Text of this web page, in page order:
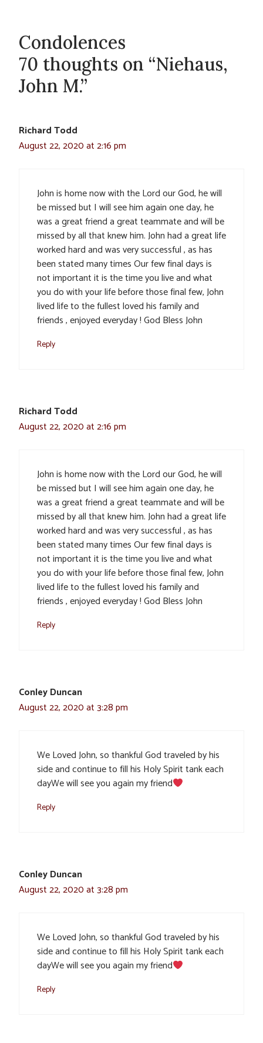
Condolences
70 thoughts on “Niehaus,
John M.”
Richard Todd
August 22, 2020 at 2:16 pm
John is home now with the Lord our God, he will
be missed but I will see him again one day, he
was a great friend a great teammate and will be
missed by all that knew him. John had a great life
worked hard and was very successful , as has
been stated many times Our few final days is
not important it is the time you live and what
you do with your life before those final few, John
lived life to the fullest loved his family and
friends , enjoyed everyday ! God Bless John
Reply
Richard Todd
August 22, 2020 at 2:16 pm
John is home now with the Lord our God, he will
be missed but I will see him again one day, he
was a great friend a great teammate and will be
missed by all that knew him. John had a great life
worked hard and was very successful , as has
been stated many times Our few final days is
not important it is the time you live and what
you do with your life before those final few, John
lived life to the fullest loved his family and
friends , enjoyed everyday ! God Bless John
Reply
Conley Duncan
August 22, 2020 at 3:28 pm
We Loved John, so thankful God traveled by his
side and continue to fill his Holy Spirit tank each
dayWe will see you again my friend
Reply
Conley Duncan
August 22, 2020 at 3:28 pm
We Loved John, so thankful God traveled by his
side and continue to fill his Holy Spirit tank each
dayWe will see you again my friend
Reply